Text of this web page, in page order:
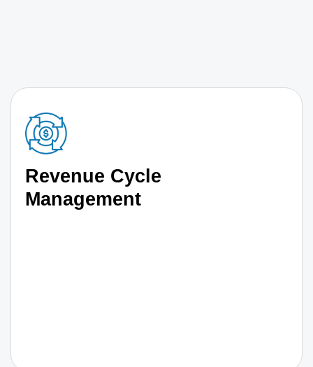
Revenue Cycle
Management